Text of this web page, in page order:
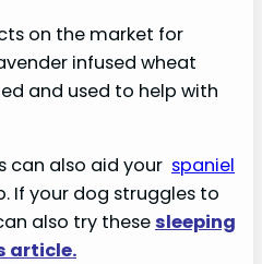
on the market for
infused wheat
and used to help with
can also aid your spaniel
If your dog struggles to
also try thesesleeping
article.